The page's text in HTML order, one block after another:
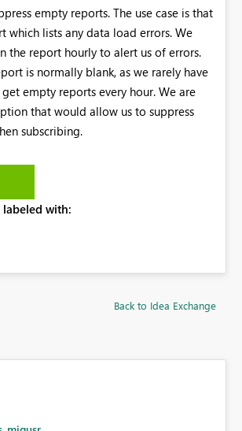
empty reports. The use case is that
which lists any data load errors. We
the report hourly to alert us of errors.
is normally blank, as we rarely have
empty reports every hour. We are
that would allow us to suppress
subscribing.
labeled with:
Back to Idea Exchange